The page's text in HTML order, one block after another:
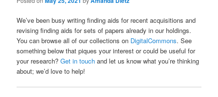
We’ve been busy writing finding aids for recent acquisitions and
revising finding aids for sets of papers already in our holdings.
You can browse all of our collections on DigitalCommons. See
something below that piques your interest or could be useful for
your research?Get in touch and let us know what you’re thinking
about; we’d love to help!